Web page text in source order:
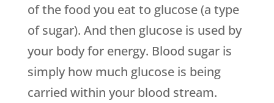
of the food you eat to glucose (a type
of sugar). And then glucose is used by
your body for energy. Blood sugar is
simply how much glucose is being
carried within your blood stream.